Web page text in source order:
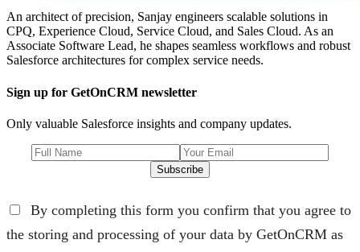
An architect of precision, Sanjay engineers scalable solutions in
CPQ, Experience Cloud, Service Cloud, and Sales Cloud. As an
Associate Software Lead, he shapes seamless workflows and robust
Salesforce architectures for complex service needs.
Sign up for GetOnCRM newsletter
Only valuable Salesforce insights and company updates.
Subscribe
By completing this form you confirm that you agree to
the storing and processing of your data by GetOnCRM as